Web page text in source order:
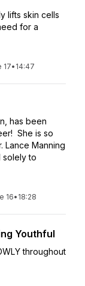
lifts skin cells
for a
17• 14:47
has been
She is so
Lance Manning
to
16• 18:28
Youthful
throughout